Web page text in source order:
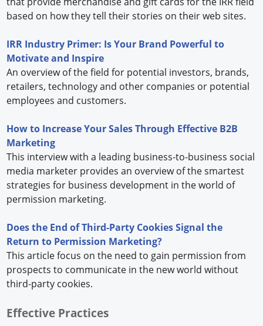
based on how they tell their stories on their web sites.
IRR Industry Primer: Is Your Brand Powerful to
Motivate and Inspire
An overview of the field for potential investors, brands,
retailers, technology and other companies or potential
employees and customers.
How to Increase Your Sales Through Effective B2B
Marketing
This interview with a leading business-to-business social
media marketer provides an overview of the smartest
strategies for business development in the world of
permission marketing.
Does the End of Third-Party Cookies Signal the
Return to Permission Marketing?
This article focus on the need to gain permission from
prospects to communicate in the new world without
third-party cookies.
Effective Practices